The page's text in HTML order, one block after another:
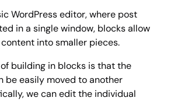
WordPress editor, where post
in a single window, blocks allow
into smaller pieces.
building in blocks is that the
be easily moved to another
we can edit the individual